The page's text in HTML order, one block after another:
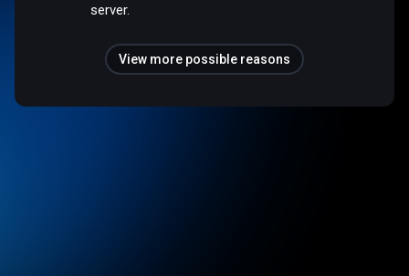
server.
View more possible reasons